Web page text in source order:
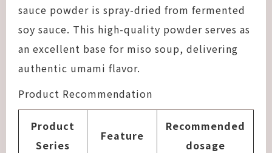
sauce powder is spray-dried from fermented
soy sauce. This high-quality powder serves as
an excellent base for miso soup, delivering
authentic umami flavor.
Product Recommendation
Product
Series
Feature
Recommended
dosage